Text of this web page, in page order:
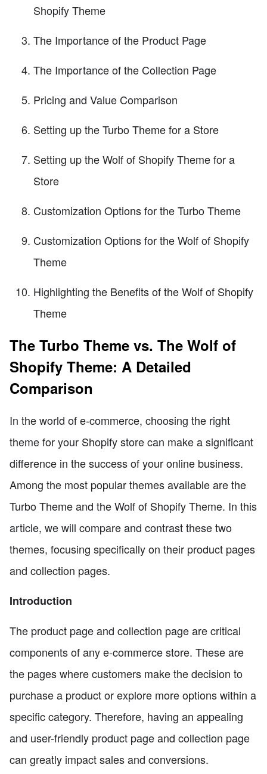
Shopify Theme
The Importance of the Product Page
The Importance of the Collection Page
Pricing and Value Comparison
Setting up the Turbo Theme for a Store
Setting up the Wolf of Shopify Theme for a
Store
Customization Options for the Turbo Theme
Customization Options for the Wolf of Shopify
Theme
Highlighting the Benefits of the Wolf of Shopify
Theme
The Turbo Theme vs. The Wolf of
Shopify Theme: A Detailed
Comparison
In the world of e-commerce, choosing the right
theme for your Shopify store can make a significant
difference in the success of your online business.
Among the most popular themes available are the
Turbo Theme and the Wolf of Shopify Theme. In this
article, we will compare and contrast these two
themes, focusing specifically on their product pages
and collection pages.
Introduction
The product page and collection page are critical
components of any e-commerce store. These are
the pages where customers make the decision to
purchase a product or explore more options within a
specific category. Therefore, having an appealing
and user-friendly product page and collection page
can greatly impact sales and conversions.